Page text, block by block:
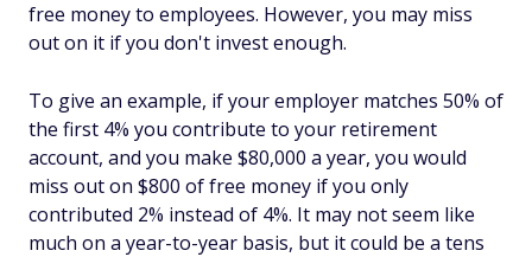
free money to employees. However, you may miss
out on it if you don't invest enough.
To give an example, if your employer matches 50% of
the first 4% you contribute to your retirement
account, and you make $80,000 a year, you would
miss out on $800 of free money if you only
contributed 2% instead of 4%. It may not seem like
much on a year-to-year basis, but it could be a tens